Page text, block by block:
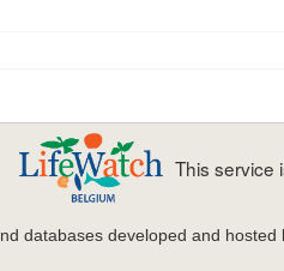
This service
databases developed and hosted